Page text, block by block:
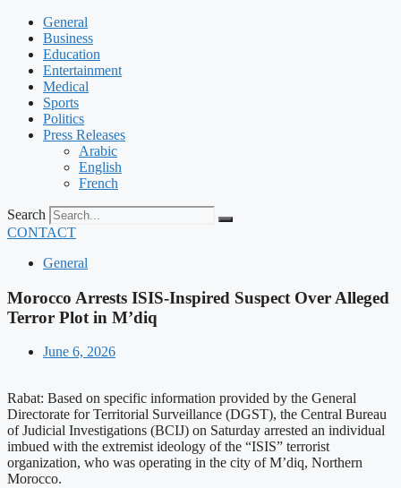
General
Business
Education
Entertainment
Medical
Sports
Politics
Press Releases
Arabic
English
French
Search
CONTACT
General
Morocco Arrests ISIS-Inspired Suspect Over Alleged
Terror Plot in M’diq
June 6, 2026
Rabat: Based on specific information provided by the General
Directorate for Territorial Surveillance (DGST), the Central Bureau
of Judicial Investigations (BCIJ) on Saturday arrested an individual
imbued with the extremist ideology of the “ISIS” terrorist
organization, who was operating in the city of M’diq, Northern
Morocco.